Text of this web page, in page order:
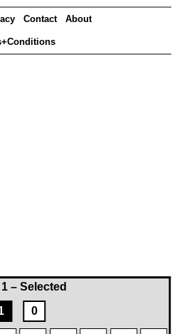
– Selected
0
Contact About